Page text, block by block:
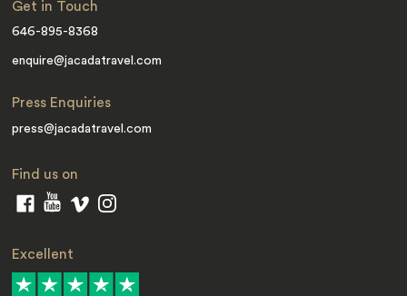
Get in Touch
646-895-8368
enquire@jacadatravel.com
Press Enquiries
press@jacadatravel.com
Find us on
Excellent